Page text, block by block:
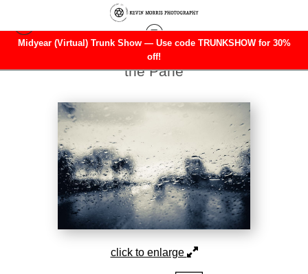
Midyear (Virtual) Trunk Show — Use code TRUNKSHOW for 30%
off!
Distorted Serenity Beyond
the Pane
click to enlarge